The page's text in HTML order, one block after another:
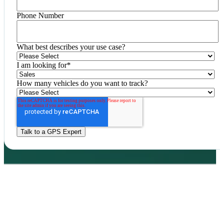
Phone Number
What best describes your use case?
I am looking for*
How many vehicles do you want to track?